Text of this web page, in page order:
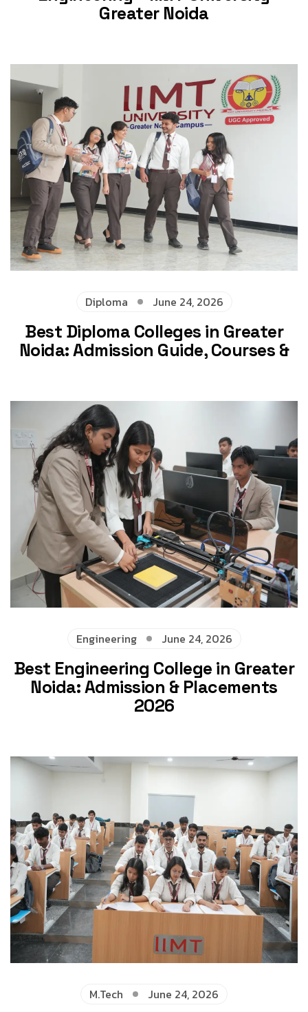
Greater Noida
Diploma June 24, 2026
Best Diploma Colleges in Greater
Noida: Admission Guide, Courses &
Engineering June 24, 2026
Best Engineering College in Greater
Noida: Admission & Placements
2026
M.Tech June 24, 2026